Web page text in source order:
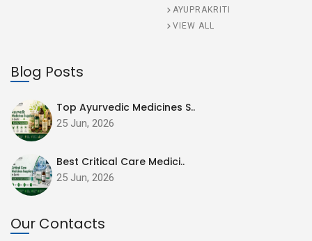
AYUPRAKRITI
VIEW ALL
Blog Posts
Top Ayurvedic Medicines S..
25 Jun, 2026
Best Critical Care Medici..
25 Jun, 2026
Our Contacts